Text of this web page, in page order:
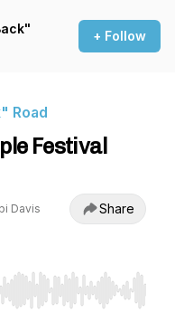
+ Follow
Road
Festival
Davis Share
Home/End to jump